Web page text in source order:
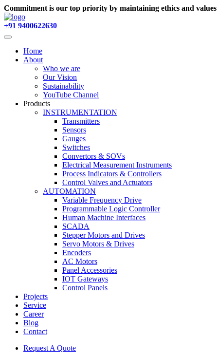
Commitment is our top priority by maintaining ethics and values
+91 9400622630
Home
About
Who we are
Our Vision
Sustainability
YouTube Channel
Products
INSTRUMENTATION
Transmitters
Sensors
Gauges
Switches
Convertors & SOVs
Electrical Measurement Instruments
Process Indicators & Controllers
Control Valves and Actuators
AUTOMATION
Variable Frequency Drive
Programmable Logic Controller
Human Machine Interfaces
SCADA
Stepper Motors and Drives
Servo Motors & Drives
Encoders
AC Motors
Panel Accessories
IOT Gateways
Control Panels
Projects
Service
Career
Blog
Contact
Request A Quote